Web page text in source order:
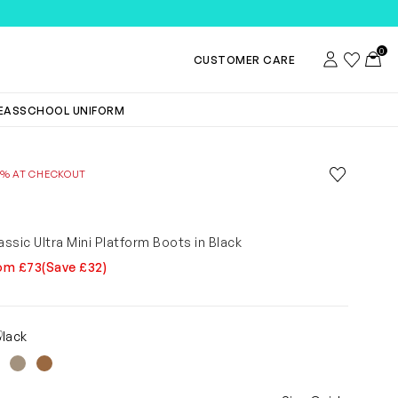
CUSTOMER CARE Account
Wishlist
0
SCHOOL UNIFORM
AT CHECKOUT Save to
Remove
Ultra Mini Platform Boots in Black
£73(Save £32)